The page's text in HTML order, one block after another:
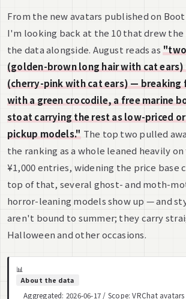
From the new avatars published on
I'm looking back at the 10 that drew
the data alongside. August reads as
(golden-brown long hair with cat ears)
(cherry-pink with cat ears) —
with a green crocodile, a free marine
stoat carrying the rest as low-priced
pickup models." The top two pulled
the ranking as a whole leaned heavily
¥1,000 entries, widening the price base
top of that, several ghost- and moth-
horror-leaning models show up — and
aren't bound to summer; they carry
Halloween and other occasions.
📊
About the data
Aggregated: 2026-06-17 / Scope: VRChat